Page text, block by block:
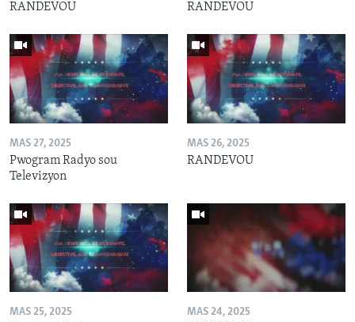
RANDEVOU RANDEVOU
MAS 27, 2025
Pwogram Radyo sou
Televizyon
MAS 26, 2025
RANDEVOU
MAS 25, 2025 MAS 24, 2025